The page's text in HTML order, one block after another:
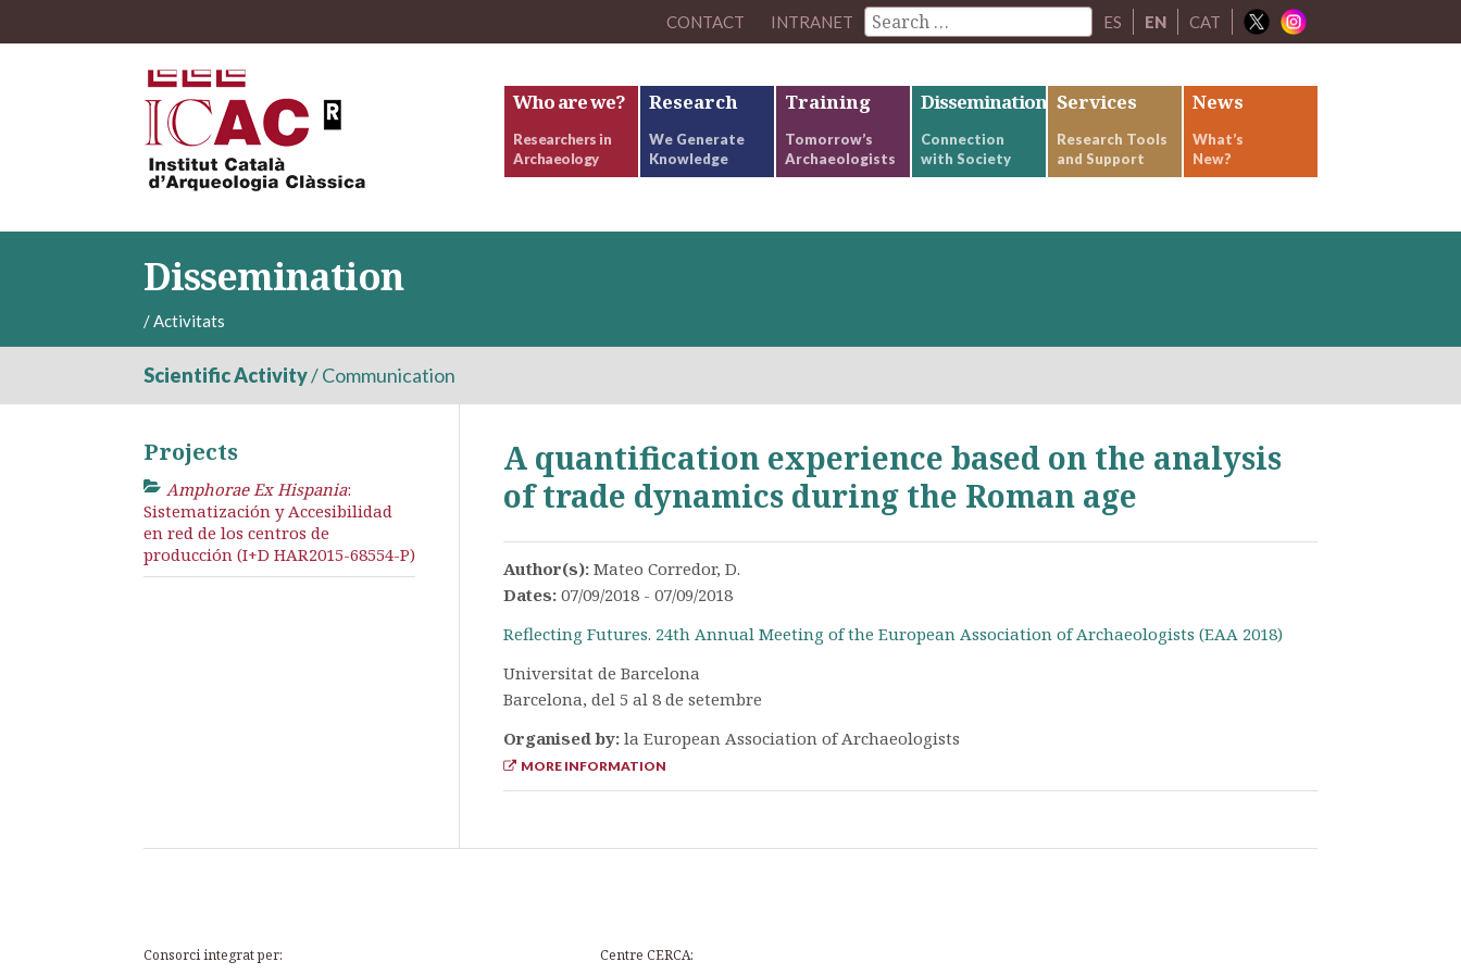
CONTACT INTRANET ES EN CAT
Who are we?
Researchers in
Archaeology
Research
We Generate
Knowledge
Training
Tomorrow’s
Archaeologists
Dissemination
Connection
with Society
Services
Research Tools
and Support
News
What’s
New?
Dissemination
/Activitats
Scientific Activity/Communication
A quantification experience based on the analysis
of trade dynamics during the Roman age
Author(s): Mateo Corredor, D.
Dates: 07/09/2018 - 07/09/2018
Reflecting Futures. 24th Annual Meeting of the European Association of Archaeologists (EAA 2018)
Universitat de Barcelona
Barcelona, del 5 al 8 de setembre
Organised by: la European Association of Archaeologists
MORE INFORMATION
Projects
Amphorae Ex Hispania:
Sistematización y Accesibilidad
en red de los centros de
producción (I+D HAR2015-68554-P)
Consorci integrat per: Centre CERCA: